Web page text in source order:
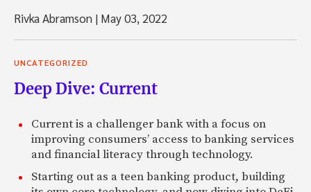
Rivka Abramson | May 03, 2022
UNCATEGORIZED
Deep Dive: Current
Current is a challenger bank with a focus on
improving consumers’ access to banking services
and financial literacy through technology.
Starting out as a teen banking product, building